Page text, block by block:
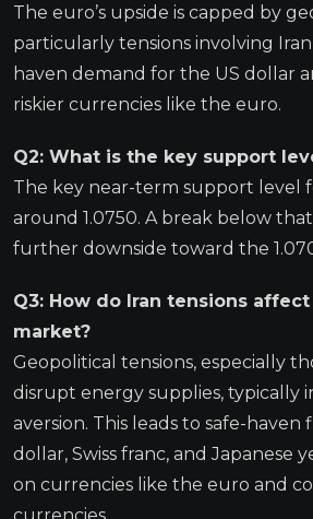
The euro’s upside is capped by
particularly tensions involving
haven demand for the US dollar
riskier currencies like the euro.
Q2: What is the key support
The key near-term support level
around 1.0750. A break below
further downside toward the
Q3: How do Iran tensions
market?
Geopolitical tensions, especially
disrupt energy supplies, typically
aversion. This leads to safe-haven
dollar, Swiss franc, and Japanese
on currencies like the euro and
currencies.